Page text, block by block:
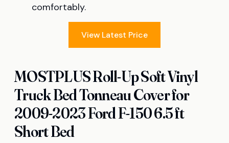
comfortably.
View Latest Price
MOSTPLUS Roll-Up Soft Vinyl
Truck Bed Tonneau Cover for
2009-2023 Ford F-150 6.5 ft
Short Bed